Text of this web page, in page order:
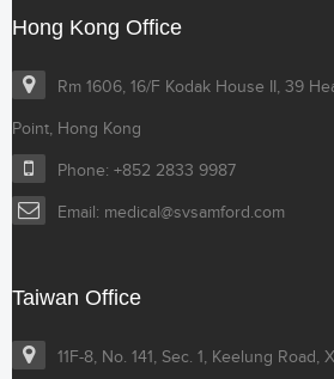
Hong Kong Office
Rm 1606, 16/F Kodak House II, 39
Point, Hong Kong
Phone: +852 2833 9987
Email: medical@svsamford.com
Taiwan Office
11F-8, No. 141, Sec. 1, Keelung